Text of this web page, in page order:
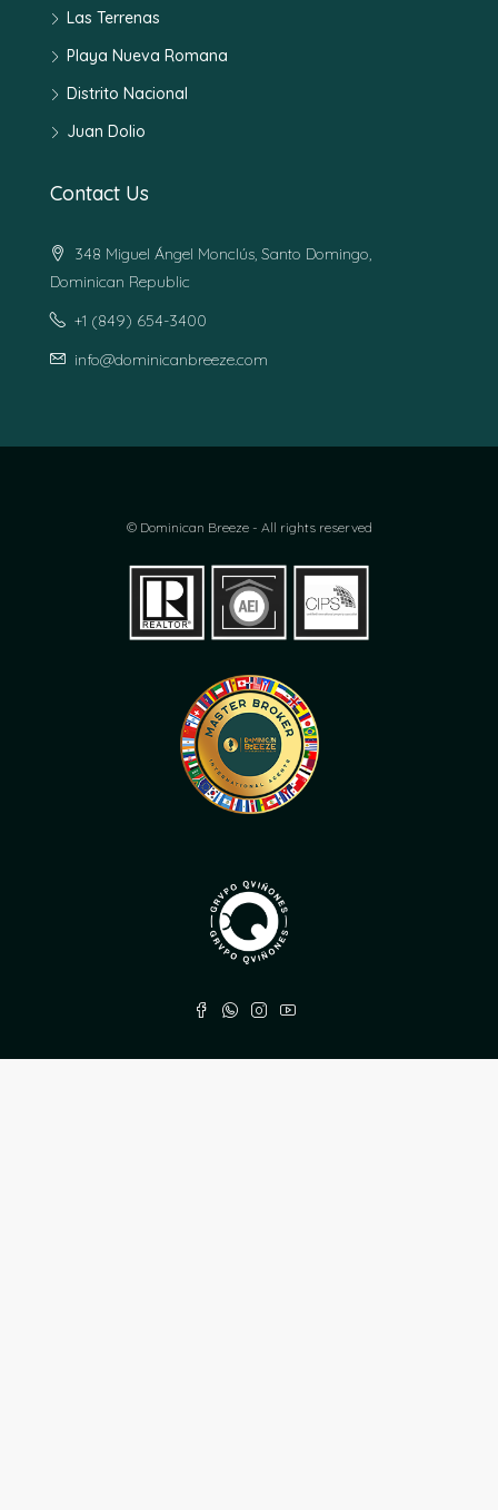
Las Terrenas
Playa Nueva Romana
Distrito Nacional
Juan Dolio
Contact Us
348 Miguel Ángel Monclús, Santo Domingo,
Dominican Republic
+1 (849) 654-3400
info@dominicanbreeze.com
© Dominican Breeze - All rights reserved